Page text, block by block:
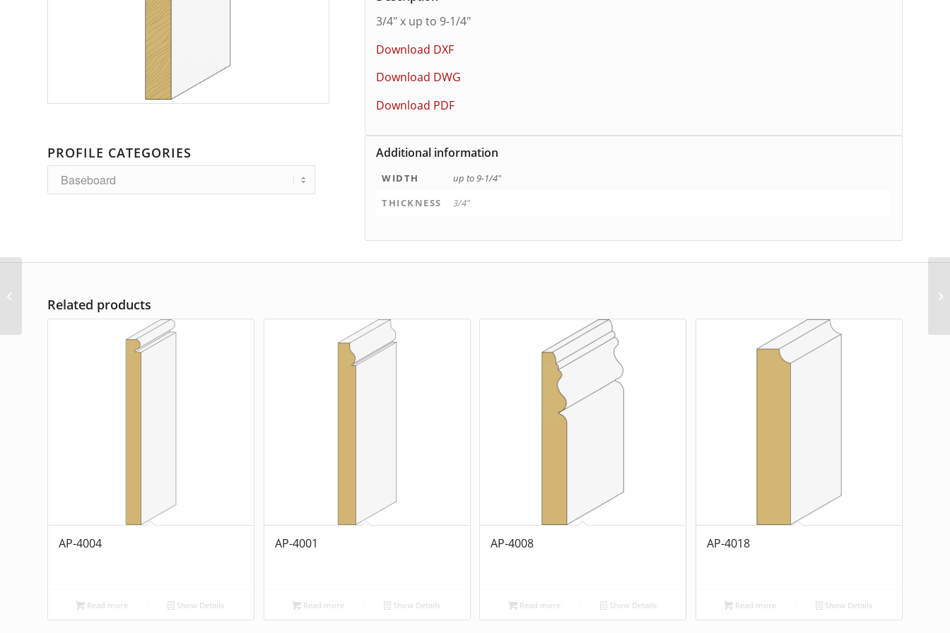
PROFILE CATEGORIES
3/4″ x up to 9-1/4″
Download DXF
Download DWG
Download PDF
Additional information
WIDTH
up to 9-1/4"
THICKNESS
3/4"
Related products
AP-4004
Read more Show Details
AP-4001
Read more Show Details
AP-4008
Read more Show Details
AP-4018
Read more Show Details